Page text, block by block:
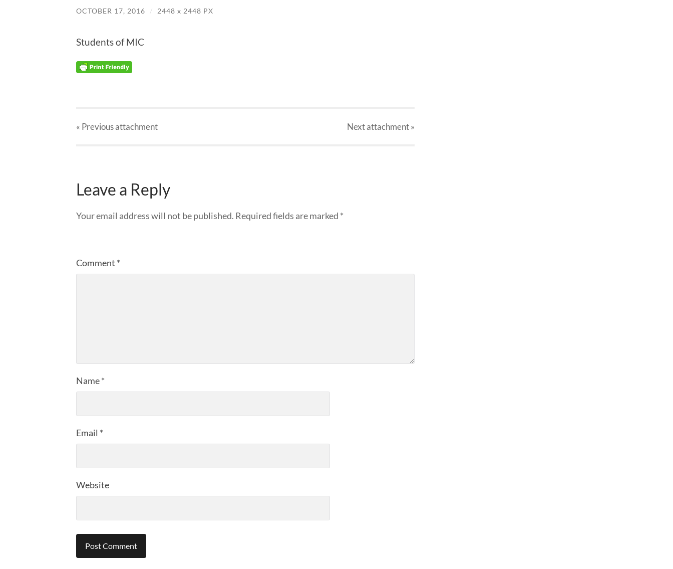
OCTOBER 17, 2016 / 2448 x 2448 PX
Students of MIC
« Previousattachment Nextattachment»
Leave a Reply
Your email address will not be published. Required fields are marked *
Comment *
Name*
Email *
Website